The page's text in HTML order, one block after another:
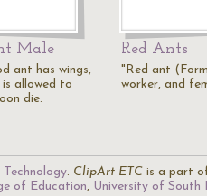
Male
ant has wings,
allowed to
die.
Red Ants
"Red ant
worker, and
. ClipArt ETC is a part
of Education, University of South